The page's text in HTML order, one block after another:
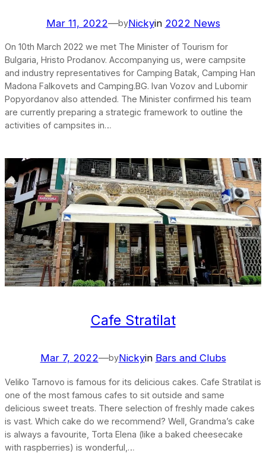
Mar 11, 2022—byNickyin 2022 News
On 10th March 2022 we met The Minister of Tourism for
Bulgaria, Hristo Prodanov. Accompanying us, were campsite
and industry representatives for Camping Batak, Camping Han
Madona Falkovets and Camping.BG. Ivan Vozov and Lubomir
Popyordanov also attended. The Minister confirmed his team
are currently preparing a strategic framework to outline the
activities of campsites in…
Cafe Stratilat
Mar 7, 2022—byNickyin Bars and Clubs
Veliko Tarnovo is famous for its delicious cakes. Cafe Stratilat is
one of the most famous cafes to sit outside and same
delicious sweet treats. There selection of freshly made cakes
is vast. Which cake do we recommend? Well, Grandma’s cake
is always a favourite, Torta Elena (like a baked cheesecake
with raspberries) is wonderful,…